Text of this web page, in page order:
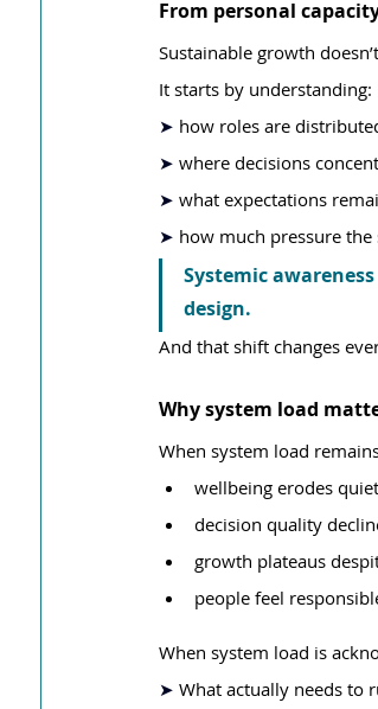
From personal
Sustainable growth
It starts by understanding:
➤ how roles are
➤ where decisions
➤ what expectations
➤ how much pressure
Systemic
design.
And that shift changes
Why system load
When system load
wellbeing erodes
decision quality
growth plateaus
people feel
When system load is
➤ What actually needs to